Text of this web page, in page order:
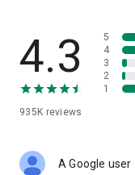
and without
• Free cloud storage
folders already
4.3
935K reviews
5
4
3
2
1
A Google user